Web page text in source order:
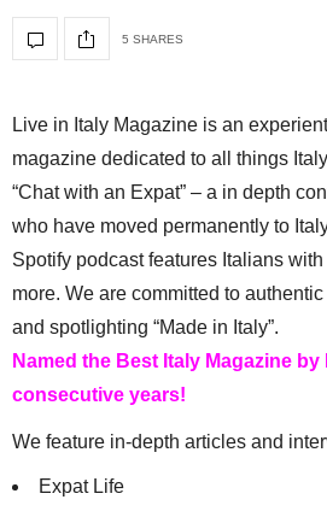
5 SHARES
Live in Italy Magazine is an
magazine dedicated to all things
“Chat with an Expat” – a in depth
who have moved permanently to
Spotify podcast features Italians
more. We are committed to
and spotlighting “Made in Italy”.
Named the Best Italy Magazine
consecutive years!
We feature in-depth articles and
Expat Life